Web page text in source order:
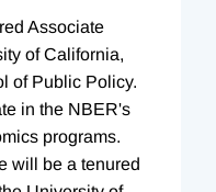
Associate
of California,
of Public Policy.
in the NBER's
programs.
will be a tenured